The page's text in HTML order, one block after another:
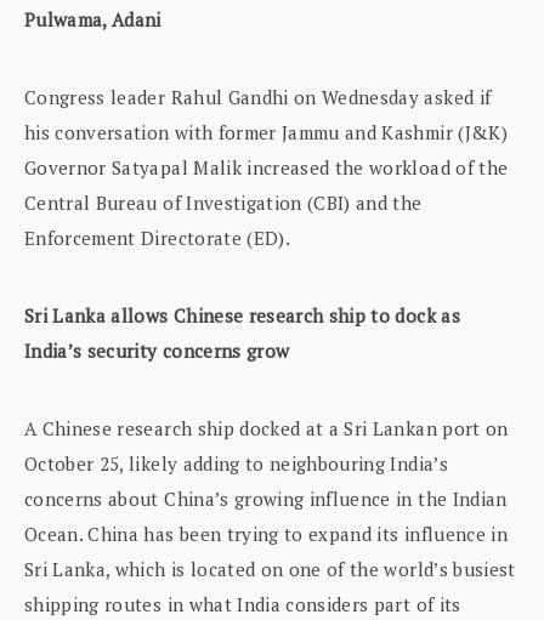
Pulwama, Adani
Congress leader Rahul Gandhi on Wednesday asked if
his conversation with former Jammu and Kashmir (J&K)
Governor Satyapal Malik increased the workload of the
Central Bureau of Investigation (CBI) and the
Enforcement Directorate (ED).
Sri Lanka allows Chinese research ship to dock as
India’s security concerns grow
A Chinese research ship docked at a Sri Lankan port on
October 25, likely adding to neighbouring India’s
concerns about China’s growing influence in the Indian
Ocean. China has been trying to expand its influence in
Sri Lanka, which is located on one of the world’s busiest
shipping routes in what India considers part of its